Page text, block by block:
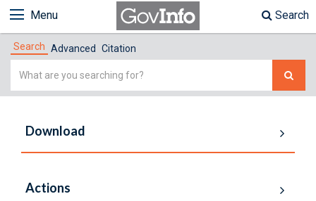
Menu Search
Search Advanced Citation
Simple
Download
Actions